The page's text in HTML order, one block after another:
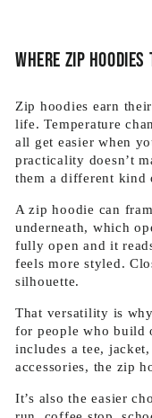
Where zip
Zip hoodies earn
life. Temperature
all get easier when
practicality doesn’t
them a different kind
A zip hoodie can
underneath, which
fully open and it
feels more styled.
silhouette.
That versatility is
for people who build
includes a tee, jacket,
accessories, the zip
It’s also the easier